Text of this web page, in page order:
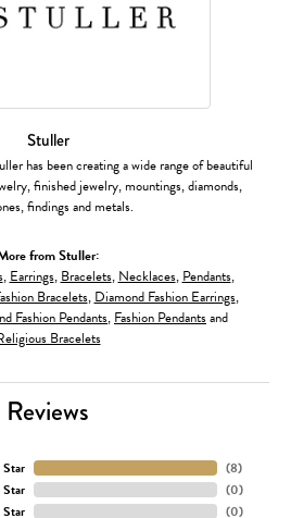
Stuller
has been creating a wide range of beautiful
finished jewelry, mountings, diamonds,
findings and metals.
from Stuller:
,Earrings,Bracelets,Necklaces,Pendants,
Bracelets,Diamond Fashion Earrings,
Fashion Pendants,Fashion Pendantsand
Bracelets
Reviews
Star
Star
(8)
(0)
(0)